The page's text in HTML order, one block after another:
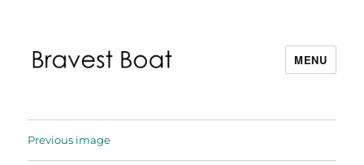
MENU
Previous image